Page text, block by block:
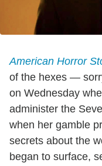
American Horror
of the hexes —
on Wednesday
administer the
when her gamble
secrets about the
began to surface,